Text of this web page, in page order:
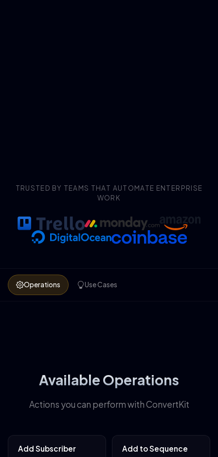
TRUSTED BY TEAMS THAT AUTOMATE ENTERPRISE
WORK
Operations Use Cases
Available Operations
Actions you can perform with ConvertKit
Add Subscriber Add to Sequence